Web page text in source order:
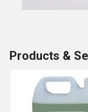
Products &